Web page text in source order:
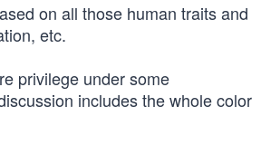
on all those human traits and
etc.
privilege under some
includes the whole color